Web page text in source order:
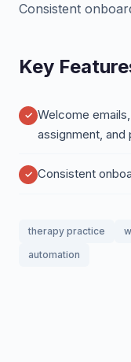
Consistent
Key
Welcome
assignment,
Consistent
therapy practice
automation